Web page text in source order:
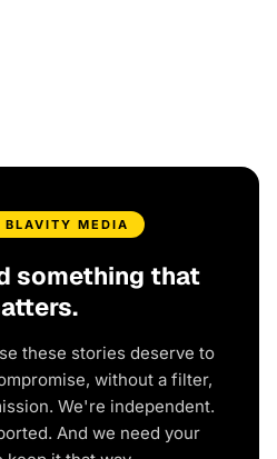
BLAVITY MEDIA
something that
these stories deserve to
without a filter,
We're independent.
And we need your